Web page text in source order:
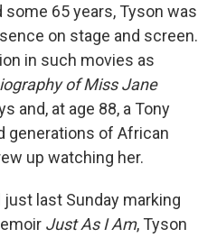
some 65 years, Tyson was
on stage and screen.
in such movies as
of Miss Jane
and, at age 88, a Tony
generations of African
up watching her.
just last Sunday marking
Just As I Am, Tyson